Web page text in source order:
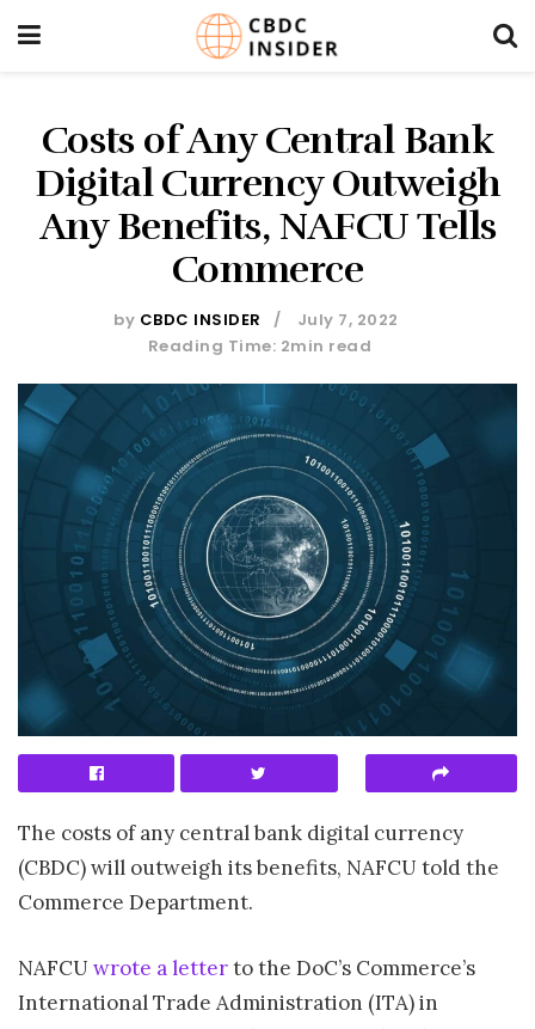
Costs of Any Central Bank
Digital Currency Outweigh
Any Benefits, NAFCU Tells
Commerce
by CBDC INSIDER
July 7, 2022
Reading Time: 2min read
The costs of any central bank digital currency
(CBDC) will outweigh its benefits, NAFCU told the
Commerce Department.
NAFCU wrote a letterto the DoC’s Commerce’s
International Trade Administration (ITA) in